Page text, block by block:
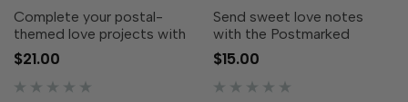
Complete your postal-
themed love projects with
the Postmarked Forever
Dies! Designed to
perfectly match the
$21.00
Send sweet love notes
with the Postmarked
Forever Stamp Set! Simply
ink up these postal-themed
sentiments with your
$15.00